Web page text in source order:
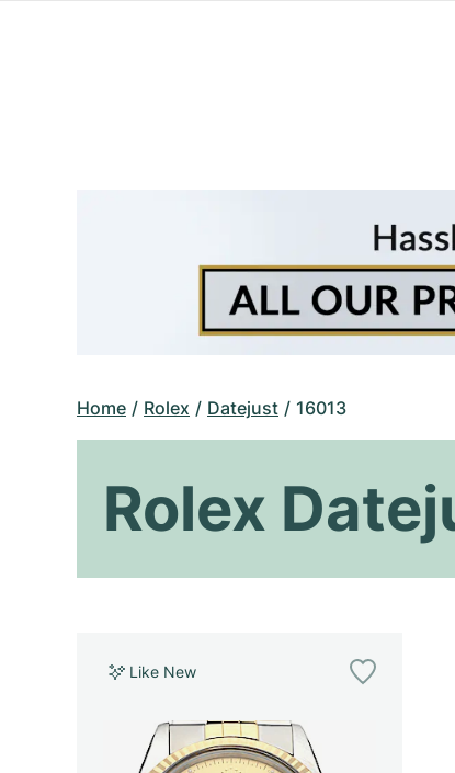
Home Rolex Datejust 16013
Rolex
Like New